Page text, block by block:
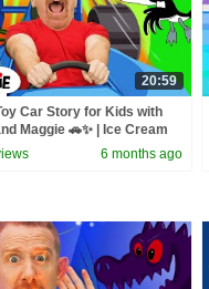
20:59
Car Story for Kids with
Maggie 🚗✨ | Ice Cream
| Funny Haircuts6 months ago